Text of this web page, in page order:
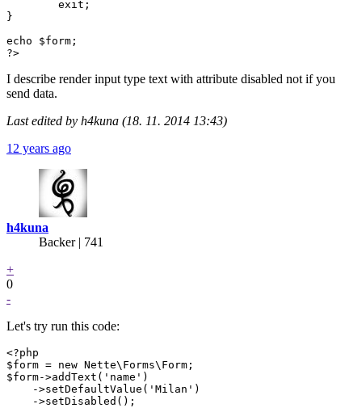
}
echo $form;
?>
I describe render input type text with attribute disabled not if you
send data.
Last edited by h4kuna (18. 11. 2014 13:43)
12 years ago
h4kuna
Backer| 741
+
0
-
Let's try run this code:
<?php
$form = new Nette\Forms\Form;
$form->addText('name')
    ->setDefaultValue('Milan')
    ->setDisabled();